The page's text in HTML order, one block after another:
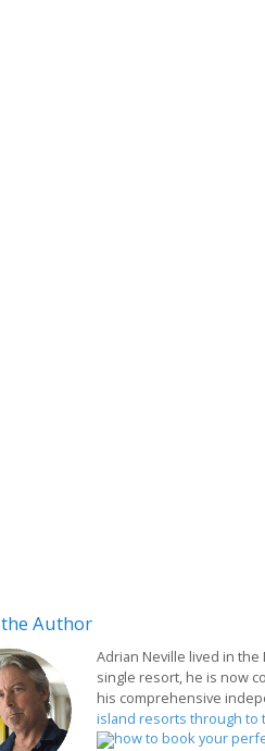
the Author
Adrian Neville lived in
single resort, he is now
his comprehensive
island resorts through to